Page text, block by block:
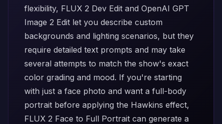
flexibility, FLUX 2 Dev Edit and OpenAI GPT
Image 2 Edit let you describe custom
backgrounds and lighting scenarios, but they
require detailed text prompts and may take
several attempts to match the show's exact
color grading and mood. If you're starting
with just a face photo and want a full-body
portrait before applying the Hawkins effect,
FLUX 2 Face to Full Portrait can generate a